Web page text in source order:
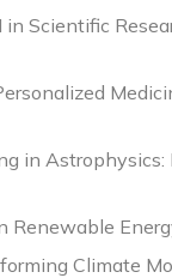
Scientific
in Astrophysics:
Renewable
Climate